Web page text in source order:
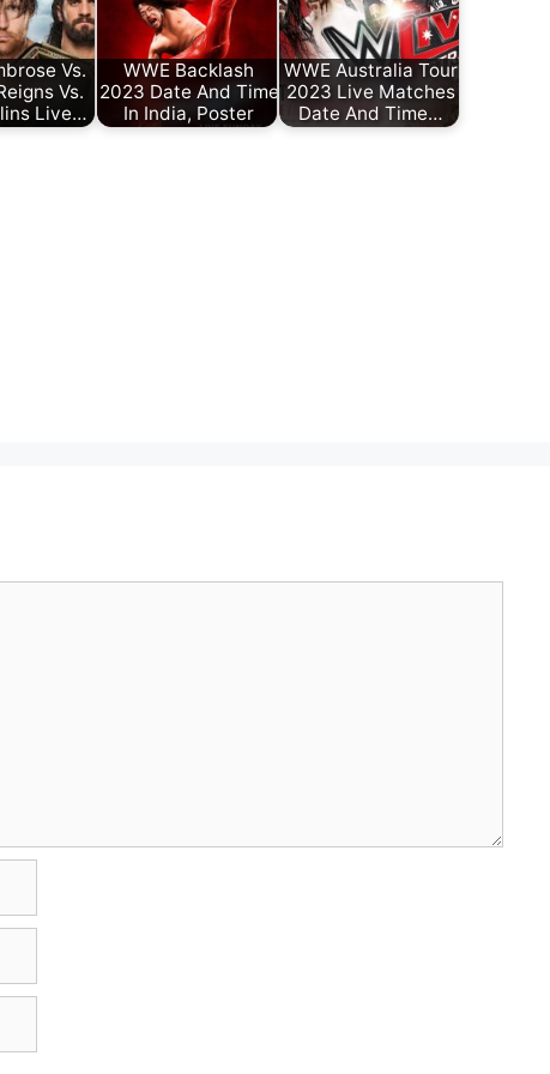
Vs.
Vs.
Live…
WWE Backlash
2023 Date And Time
In India, Poster
WWE Australia Tour
2023 Live Matches
Date And Time…